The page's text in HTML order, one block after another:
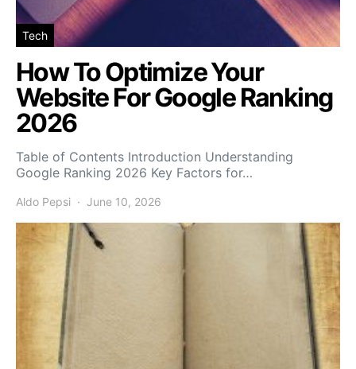
Tech
How To Optimize Your
Website For Google Ranking
2026
Table of Contents Introduction Understanding
Google Ranking 2026 Key Factors for…
Aldo Pepsi June 10, 2026